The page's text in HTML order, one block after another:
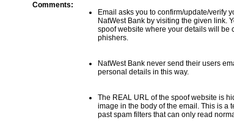
Comments:
Email asks you to confirm/update/verify
NatWest Bank by visiting the given link.
spoof website where your details will be
phishers.
NatWest Bank never send their users
personal details in this way.
The REAL URL of the spoof website is
image in the body of the email. This is a
past spam filters that can only read